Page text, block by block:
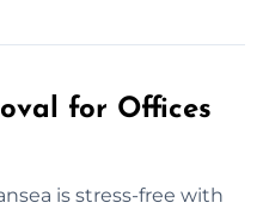
for Offices
is stress-free with